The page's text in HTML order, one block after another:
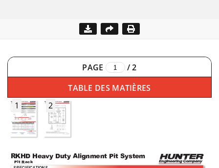
PAGE /2
TABLE DES MATIÈRES
1
2
RKHD Heavy Duty Alignment Pit System
Pit Rack